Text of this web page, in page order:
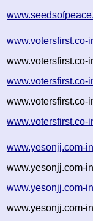
www.votersfirst.co-
www.votersfirst.co-
www.votersfirst.co-
www.votersfirst.co-
www.votersfirst.co-
www.yesonjj.com-
www.yesonjj.com-
www.yesonjj.com-
www.yesonjj.com-